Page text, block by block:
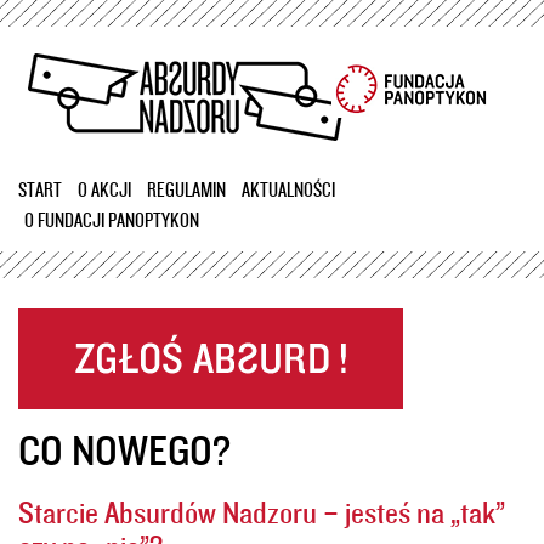
Przejdź
treści
START O AKCJI REGULAMIN
AKTUALNOŚCI
O FUNDACJI PANOPTYKON
CO NOWEGO?
Starcie Absurdów Nadzoru – jesteś na „tak”